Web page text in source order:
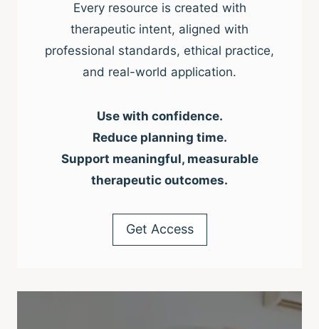
Every resource is created with
therapeutic intent, aligned with
professional standards, ethical practice,
and real-world application.
Use with confidence.
Reduce planning time.
Support meaningful, measurable
therapeutic outcomes.
Get Access